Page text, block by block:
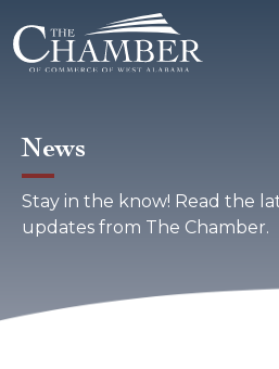
News
Stay in the know! Read the
updates from The Chamber.